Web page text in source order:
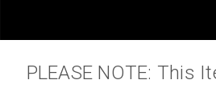
PLEASE NOTE: This